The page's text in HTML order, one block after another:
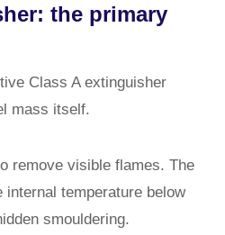
the primary
Class A extinguisher
mass itself.
remove visible flames. The
temperature below
smouldering.